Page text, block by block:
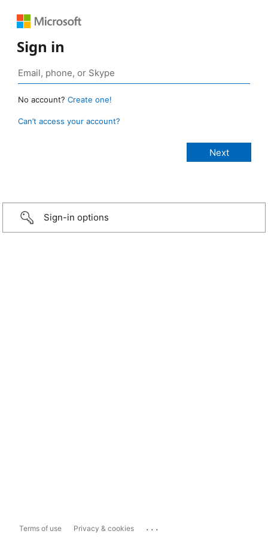
Sign in
No account? Create one!
Can’t access your account?
Sign-in options
Terms of use Privacy & cookies ...